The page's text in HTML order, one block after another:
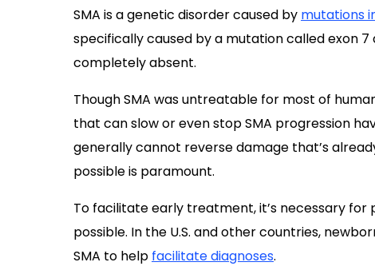
SMA is a genetic disorder caused by mutations
specifically caused by a mutation called exon
completely absent.
Though SMA was untreatable for most of
that can slow or even stop SMA progression
generally cannot reverse damage that’s
possible is paramount.
To facilitate early treatment, it’s necessary for
possible. In the U.S. and other countries,
SMA to help facilitate diagnoses.